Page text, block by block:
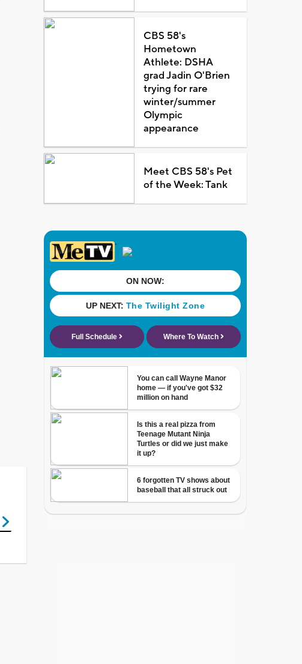
CBS 58's
Hometown
Athlete: DSHA
grad Jadin O'Brien
trying for rare
winter/summer
Olympic
appearance
Meet CBS 58's Pet
of the Week: Tank